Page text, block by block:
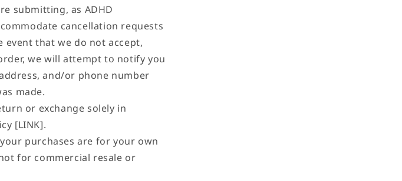
submitting, as ADHD
cancellation requests
event that we do not accept,
we will attempt to notify you
and/or phone number
made.
or exchange solely in
[LINK].
purchases are for your own
for commercial resale or